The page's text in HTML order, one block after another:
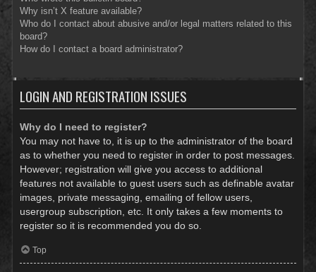
Why isn’t X feature available?
Who do I contact about abusive and/or legal matters related to this
board?
How do I contact a board administrator?
LOGIN AND REGISTRATION ISSUES
Why do I need to register?
You may not have to, it is up to the administrator of the board
as to whether you need to register in order to post messages.
However; registration will give you access to additional
features not available to guest users such as definable avatar
images, private messaging, emailing of fellow users,
usergroup subscription, etc. It only takes a few moments to
register so it is recommended you do so.
Top